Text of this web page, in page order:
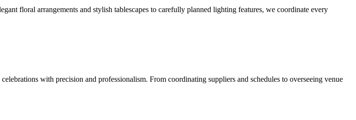
floral arrangements and stylish tablescapes to carefully planned lighting features, we coordinate every
with precision and professionalism. From coordinating suppliers and schedules to overseeing venue